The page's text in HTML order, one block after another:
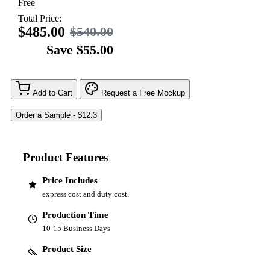
Free
Total Price:
$485.00 $540.00
Save $55.00
Add to Cart Request a Free Mockup
Product Features
Price Includes
express cost and duty cost.
Production Time
10-15 Business Days
Product Size